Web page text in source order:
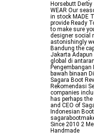
Horsebutt
WEAR Our
in stock MADE
provide Ready
to make sure
designer social
astonishingly
Bandung the
Jakarta
global di
bawah binaan
Sagara Boot
Rekomendasi
companies
has perhaps
and CEO of
Indonesian Boot
Since 2010 2
Handmade